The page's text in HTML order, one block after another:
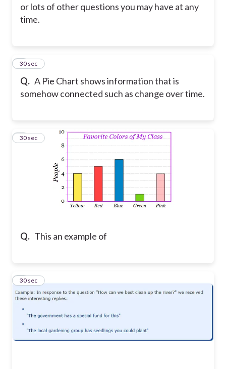
or lots of other questions you may have at any
time.
Q. A Pie Chart shows information that is
somehow connected such as change over time.
2
30 sec
Q. This an example of
3
30 sec
4
30 sec